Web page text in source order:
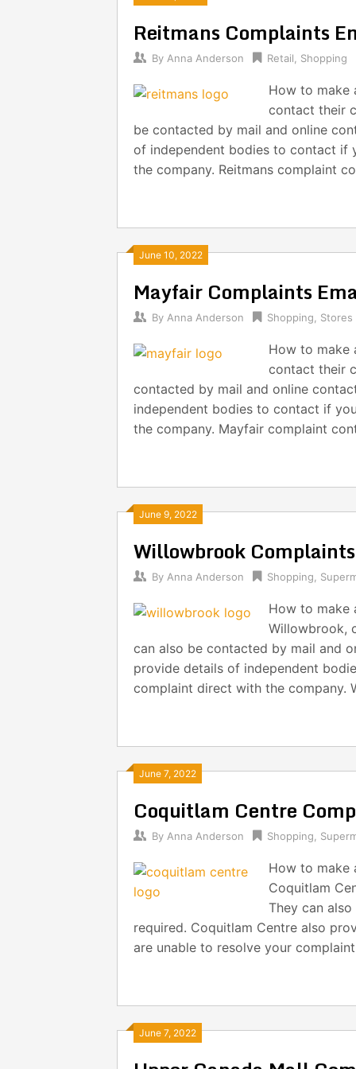
Reitmans Complaints
By Anna Anderson Retail Shopping
How to make
contact their
be contacted by mail and online
of independent bodies to contact if
the company. Reitmans complaint
June 10, 2022
Mayfair Complaints
By Anna Anderson Shopping Stores
How to make
contact their
contacted by mail and online
independent bodies to contact if
the company. Mayfair complaint
June 9, 2022
Willowbrook
By Anna Anderson Shopping
How to make
Willowbrook,
can also be contacted by mail and
provide details of independent
complaint direct with the company.
June 7, 2022
Coquitlam Centre
By Anna Anderson Shopping
How to make
Coquitlam
They can
required. Coquitlam Centre also
are unable to resolve your
June 7, 2022